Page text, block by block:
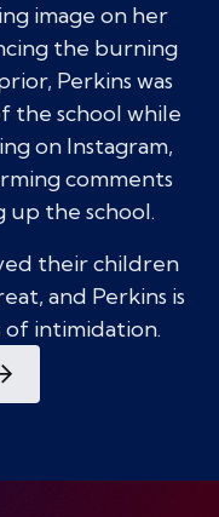
image on her
the burning
Perkins was
the school while
on Instagram,
comments
the school.
their children
and Perkins is
of intimidation.